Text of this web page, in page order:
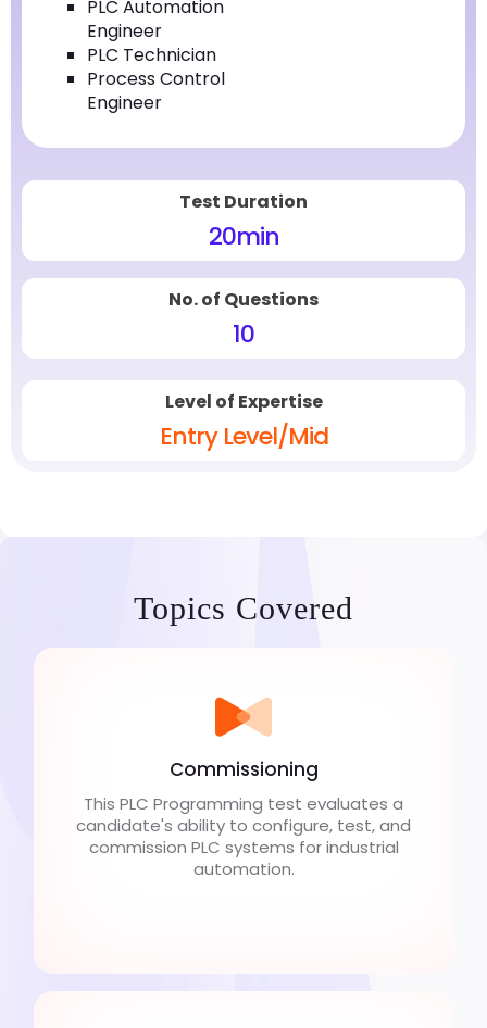
PLC Automation
Engineer
PLC Technician
Process Control
Engineer
Test Duration
20min
No. of Questions
10
Level of Expertise
Entry Level/Mid
Topics Covered
Commissioning
This PLC Programming test evaluates a
candidate's ability to configure, test, and
commission PLC systems for industrial
automation.